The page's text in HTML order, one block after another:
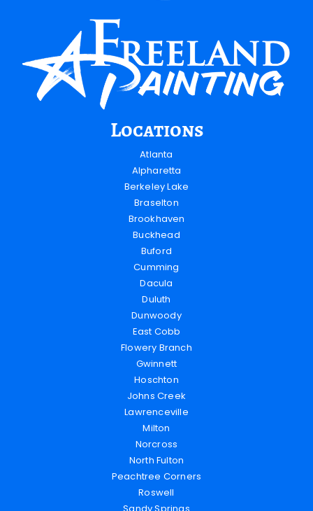
Locations
Atlanta
Alpharetta
Berkeley Lake
Braselton
Brookhaven
Buckhead
Buford
Cumming
Dacula
Duluth
Dunwoody
East Cobb
Flowery Branch
Gwinnett
Hoschton
Johns Creek
Lawrenceville
Milton
Norcross
North Fulton
Peachtree Corners
Roswell